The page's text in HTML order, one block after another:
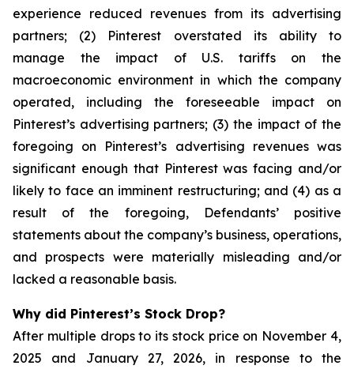
experience reduced revenues from its advertising
partners; (2) Pinterest overstated its ability to
manage the impact of U.S. tariffs on the
macroeconomic environment in which the company
operated, including the foreseeable impact on
Pinterest’s advertising partners; (3) the impact of the
foregoing on Pinterest’s advertising revenues was
significant enough that Pinterest was facing and/or
likely to face an imminent restructuring; and (4) as a
result of the foregoing, Defendants’ positive
statements about the company’s business, operations,
and prospects were materially misleading and/or
lacked a reasonable basis.
Why did Pinterest’s Stock Drop?
After multiple drops to its stock price on November 4,
2025 and January 27, 2026, in response to the